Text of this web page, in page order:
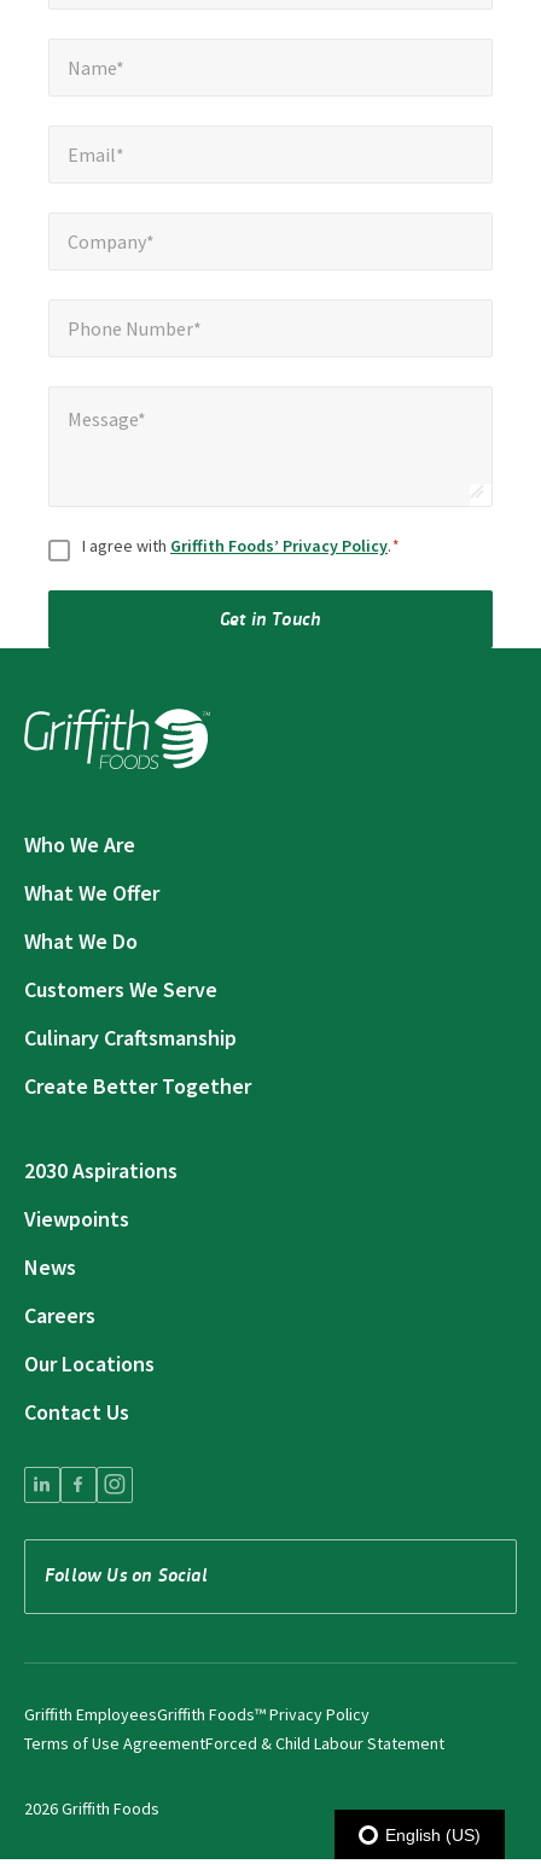
Name*
Email*
Company*
Phone Number*
Message*
ConsentI agree with Griffith Foods’ Privacy Policy.*
Get in Touch
Who We Are
What We Offer
What We Do
Customers We Serve
Culinary Craftsmanship
Create Better Together
2030 Aspirations
Viewpoints
News
Careers
Our Locations
Contact Us
Follow Us on Social
2026 Griffith Foods
Griffith EmployeesGriffith Foods™ Privacy Policy
Terms of Use AgreementForced & Child Labour Statement
English (US)